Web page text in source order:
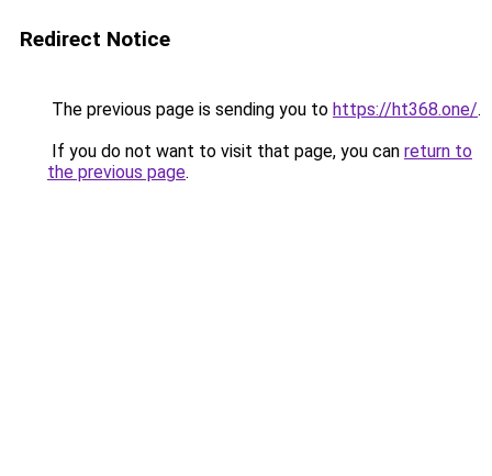
Redirect Notice
The previous page is sending you to https://ht368.one/.
If you do not want to visit that page, you can return to
the previous page.